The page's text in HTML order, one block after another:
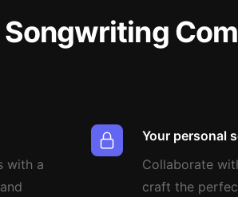
with a
Your personal
Collaborate
craft the